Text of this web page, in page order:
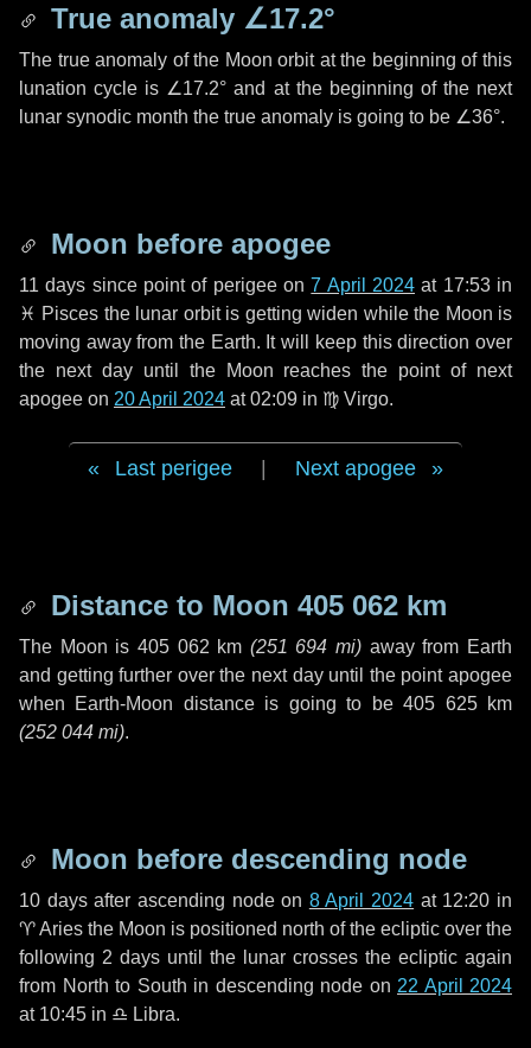
True anomaly ∠17.2°
The true anomaly of the Moon orbit at the beginning of this
lunation cycle is ∠17.2° and at the beginning of the next
lunar synodic month the true anomaly is going to be ∠36°.
Moon before apogee
11 days since point of perigee on7 April 2024 at 17:53 in
♓ Pisces the lunar orbit is getting widen while the Moon is
moving away from the Earth. It will keep this direction over
the next dayuntil the Moon reaches the point of next
apogee on 20 April 2024 at 02:09 in ♍ Virgo.
Last perigee Next apogee
Distance to Moon 405 062 km
The Moon is 405 062 km (251 694 mi) away from Earth
and getting further over the next dayuntil the point apogee
when Earth-Moon distance is going to be405 625 km
(252 044 mi).
Moon before descending node
10 daysafter ascending node on 8 April 2024 at 12:20 in
♈ Aries the Moon is positioned north of the ecliptic over the
following 2 days until the lunar crosses the ecliptic again
from North to South in descending node on 22 April 2024
at 10:45 in ♎ Libra.